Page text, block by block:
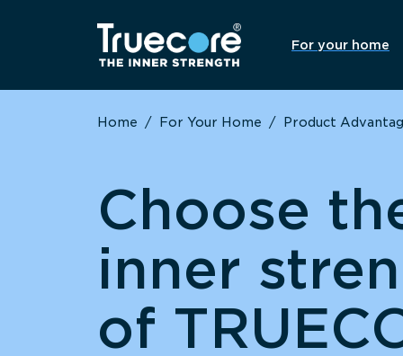
For your home
Home / For Your Home / Product
Choose
inner
of